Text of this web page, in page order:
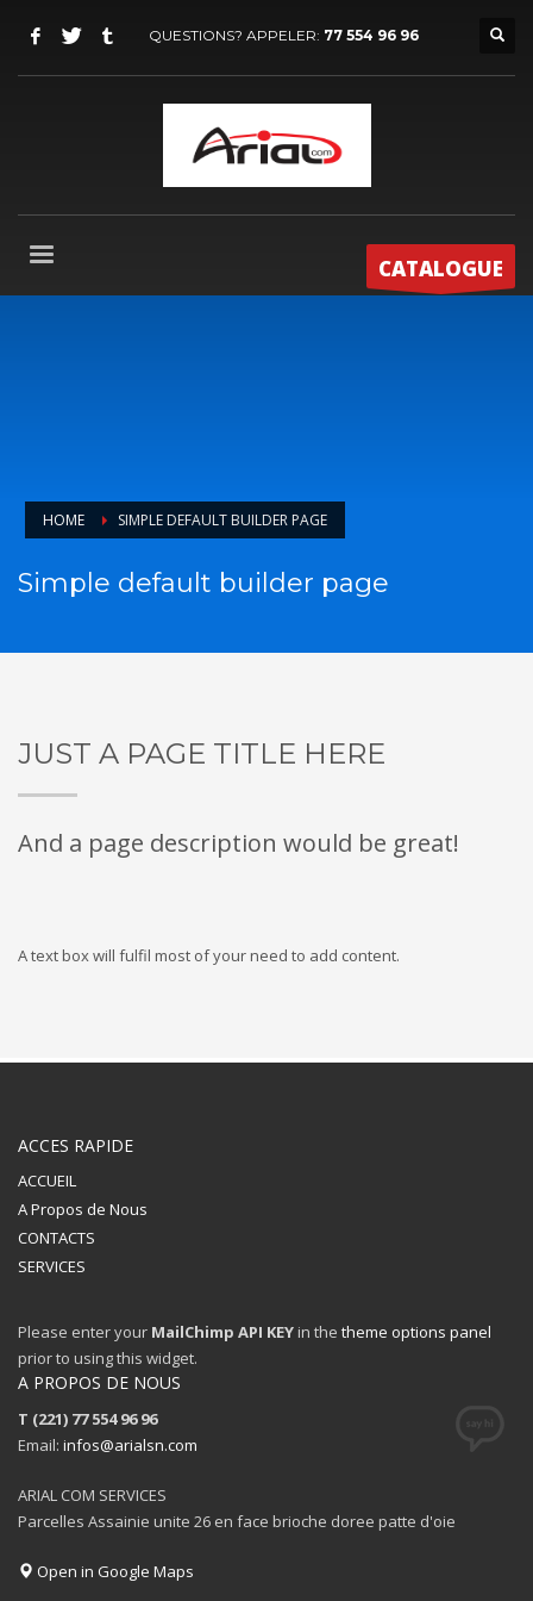
QUESTIONS? APPELER: 77 554 96 96
CATALOGUE
HOME SIMPLE DEFAULT BUILDER PAGE
Simple default builder page
JUST A PAGE TITLE HERE
And a page description would be great!
A text box will fulfil most of your need to add content.
ACCES RAPIDE
ACCUEIL
A Propos de Nous
CONTACTS
SERVICES
Please enter your MailChimp API KEY in the theme options panel
prior to using this widget.
A PROPOS DE NOUS
T (221) 77 554 96 96
Email: infos@arialsn.com
ARIAL COM SERVICES
Parcelles Assainie unite 26 en face brioche doree patte d'oie
Open in Google Maps